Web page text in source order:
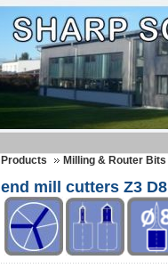
Products Milling & Router Bits
end mill cutters Z3 D8